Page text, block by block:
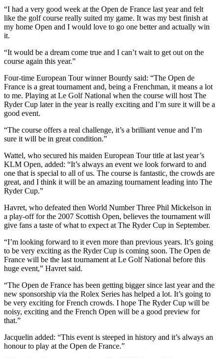
“I had a very good week at the Open de France last year and felt
like the golf course really suited my game. It was my best finish at
my home Open and I would love to go one better and actually win
it.
“It would be a dream come true and I can’t wait to get out on the
course again this year.”
Four-time European Tour winner Bourdy said: “The Open de
France is a great tournament and, being a Frenchman, it means a lot
to me. Playing at Le Golf National when the course will host The
Ryder Cup later in the year is really exciting and I’m sure it will be a
good event.
“The course offers a real challenge, it’s a brilliant venue and I’m
sure it will be in great condition.”
Wattel, who secured his maiden European Tour title at last year’s
KLM Open, added: “It’s always an event we look forward to and
one that is special to all of us. The course is fantastic, the crowds are
great, and I think it will be an amazing tournament leading into The
Ryder Cup.”
Havret, who defeated then World Number Three Phil Mickelson in
a play-off for the 2007 Scottish Open, believes the tournament will
give fans a taste of what to expect at The Ryder Cup in September.
“I’m looking forward to it even more than previous years. It’s going
to be very exciting as the Ryder Cup is coming soon. The Open de
France will be the last tournament at Le Golf National before this
huge event,” Havret said.
“The Open de France has been getting bigger since last year and the
new sponsorship via the Rolex Series has helped a lot. It’s going to
be very exciting for French crowds. I hope The Ryder Cup will be
noisy, exciting and the French Open will be a good preview for
that.”
Jacquelin added: “This event is steeped in history and it’s always an
honour to play at the Open de France.”